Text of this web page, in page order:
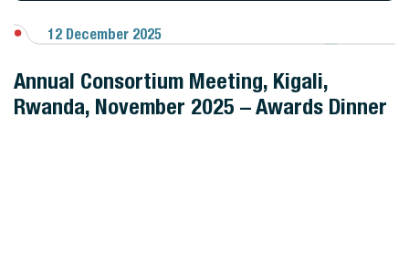
View Gallery
12 December 2025
Annual Consortium Meeting, Kigali,
Rwanda, November 2025 – Awards Dinner